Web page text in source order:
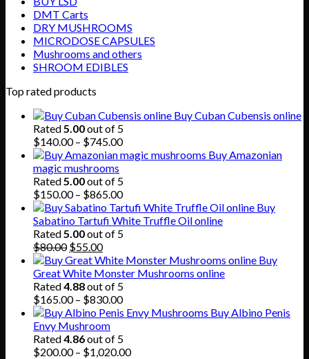
DMT Carts
DRY MUSHROOMS
MICRODOSE CAPSULES
Mushrooms and others
SHROOM EDIBLES
Top rated products
Buy Cuban Cubensis online
Rated5.00out of 5
$140.00 – $745.00Price
range:
through
$745.00
Buy Amazonian
magic mushrooms
Rated5.00out of 5
$150.00 – $865.00Price
range:
$150.00
through
Buy
Sabatino Tartufi White Truffle Oil online
Rated5.00out of 5
$80.00 Original
price
was:
$80.00.
$55.00Current
price
is:
$55.00.
Buy
Great White Monster Mushrooms online
Rated4.88out of 5
$165.00 – $830.00Price
range:
through
$830.00
Buy Albino Penis
Envy Mushroom
Rated4.86out of 5
$200.00 – $1,020.00Price